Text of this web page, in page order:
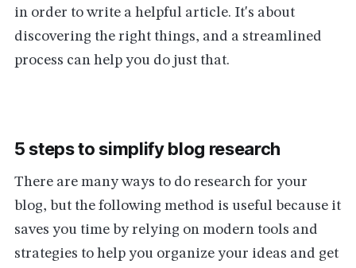
in order to write a helpful article. It's about
discovering the right things, and a streamlined
process can help you do just that.
5 steps to simplify blog research
There are many ways to do research for your
blog, but the following method is useful because it
saves you time by relying on modern tools and
strategies to help you organize your ideas and get